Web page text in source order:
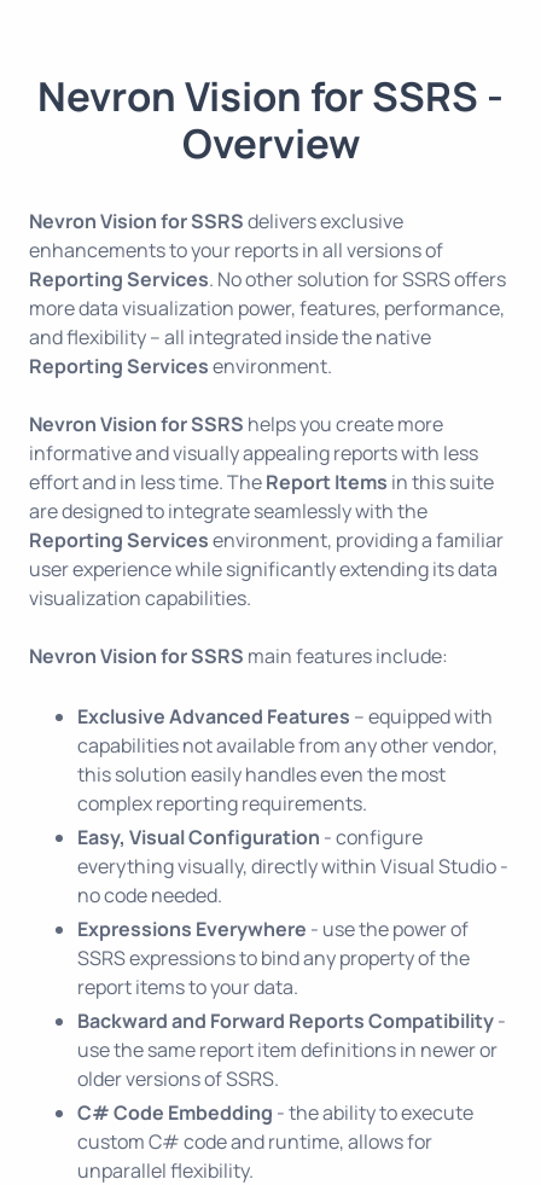
Nevron Vision for SSRS -
Overview
Nevron Vision for SSRSdelivers exclusive
enhancements to your reports in all versions of
Reporting Services. No other solution for SSRS offers
more data visualization power, features, performance,
and flexibility – all integrated inside the native
Reporting Servicesenvironment.
Nevron Vision for SSRS helps you create more
informative and visually appealing reports with less
effort and in less time. TheReport Items in this suite
are designed to integrate seamlessly with the
Reporting Servicesenvironment, providing a familiar
user experience while significantly extending its data
visualization capabilities.
Nevron Vision for SSRS main features include:
Exclusive Advanced Features – equipped with
capabilities not available from any other vendor,
this solution easily handles even the most
complex reporting requirements.
Easy, Visual Configuration - configure
everything visually, directly within Visual Studio -
no code needed.
Expressions Everywhere - use the power of
SSRS expressions to bind any property of the
report items to your data.
Backward and Forward Reports Compatibility-
use the same report item definitions in newer or
older versions of SSRS.
C# Code Embedding - the ability to execute
custom C# code and runtime, allows for
unparallel flexibility.